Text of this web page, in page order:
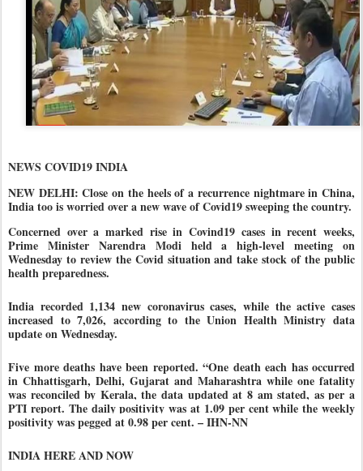
NEWS COVID19 INDIA
NEW DELHI: Close on the heels of a recurrence nightmare in China,
India too is worried over a new wave of Covid19 sweeping the country.
Concerned over a marked rise in Covind19 cases in recent weeks,
Prime Minister Narendra Modi held a high-level meeting on
Wednesday to review the Covid situation and take stock of the public
health preparedness.
India recorded 1,134 new coronavirus cases, while the active cases
increased to 7,026, according to the Union Health Ministry data
update on Wednesday.
Five more deaths have been reported. “One death each has occurred
in Chhattisgarh, Delhi, Gujarat and Maharashtra while one fatality
was reconciled by Kerala, the data updated at 8 am stated, as per a
PTI report. The daily positivity was at 1.09 per cent while the weekly
positivity was pegged at 0.98 per cent. – IHN-NN
INDIA HERE AND NOW